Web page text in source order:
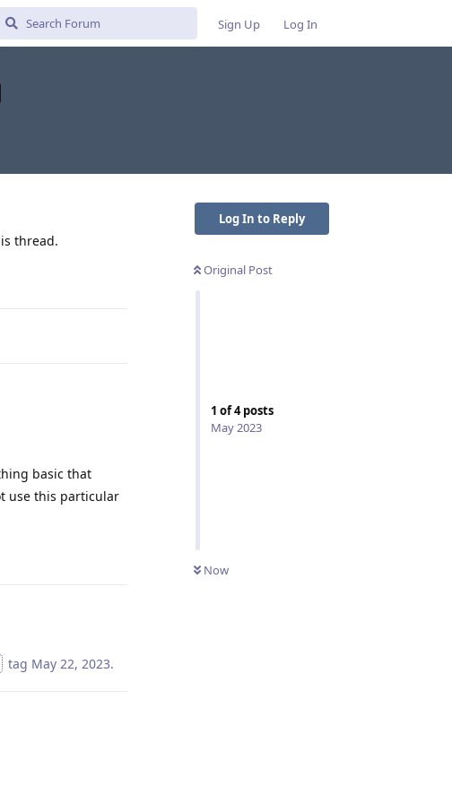
Sign Up Log In
Log In to Reply
Original Post
1 of4posts
May 2023
Now
thread.
basic that
use this particular
tag May 22, 2023.